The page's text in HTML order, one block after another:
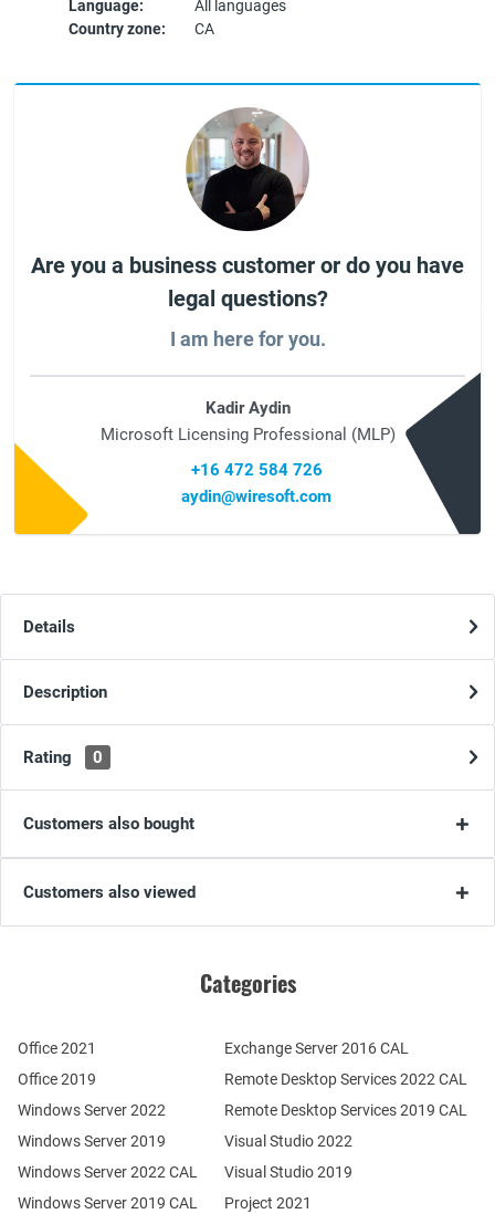
Language:
All languages
Country zone:
CA
Are you a business customer or do you have
legal questions?
I am here for you.
Kadir Aydin
Microsoft Licensing Professional (MLP)
+16 472 584 726
aydin@wiresoft.com
Details
Description
Rating 0
Customers also bought
Customers also viewed
Categories
Office 2021
Office 2019
Windows Server 2022
Windows Server 2019
Windows Server 2022 CAL
Windows Server 2019 CAL
Remote Desktop Services 2022 CAL
Remote Desktop Services 2019 CAL
Exchange Server 2016 CAL
Visual Studio 2022
Visual Studio 2019
Project 2021